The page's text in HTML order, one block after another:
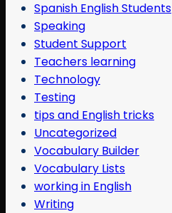
Spanish English Students
Speaking
Student Support
Teachers learning
Technology
Testing
tips and English tricks
Uncategorized
Vocabulary Builder
Vocabulary Lists
working in English
Writing